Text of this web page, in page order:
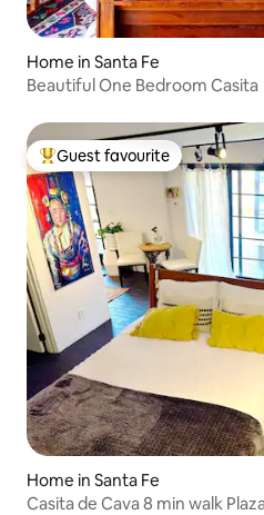
Home in Santa Fe
Beautiful One Bedroom Casita
Top guest favourite
Guest favourite
Home in Santa Fe
Casita de Cava 8 min walk